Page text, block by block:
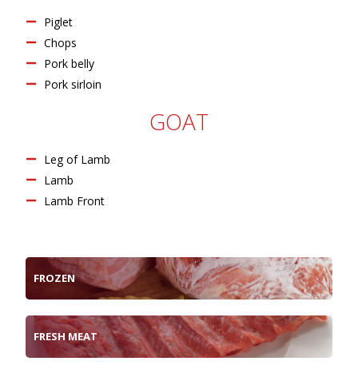
Piglet
Chops
Pork belly
Pork sirloin
GOAT
Leg of Lamb
Lamb
Lamb Front
FROZEN
FRESH MEAT